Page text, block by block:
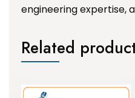
engineering expertise,
Related